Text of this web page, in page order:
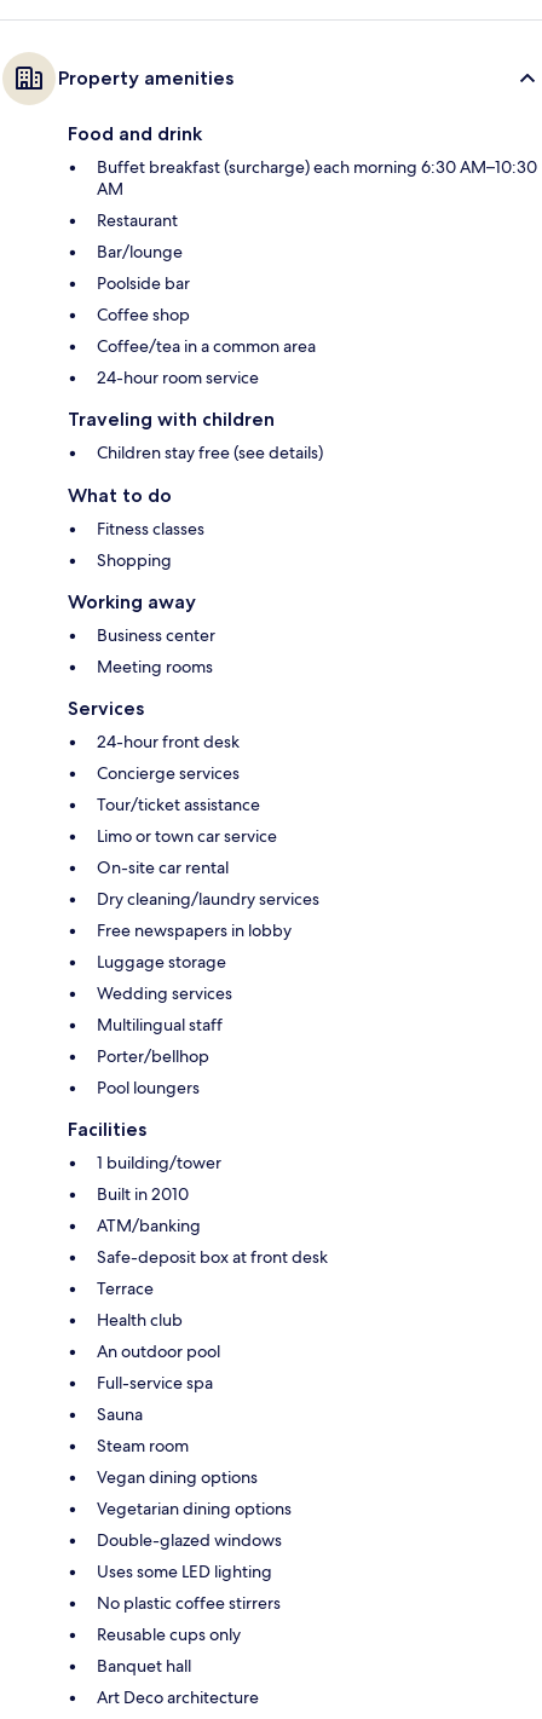
Property amenities
Food and drink
Buffet breakfast (surcharge) each morning 6:30 AM–10:30
AM
Restaurant
Bar/lounge
Poolside bar
Coffee shop
Coffee/tea in a common area
24-hour room service
Traveling with children
Children stay free (see details)
What to do
Fitness classes
Shopping
Working away
Business center
Meeting rooms
Services
24-hour front desk
Concierge services
Tour/ticket assistance
Limo or town car service
On-site car rental
Dry cleaning/laundry services
Free newspapers in lobby
Luggage storage
Wedding services
Multilingual staff
Porter/bellhop
Pool loungers
Facilities
1 building/tower
Built in 2010
ATM/banking
Safe-deposit box at front desk
Terrace
Health club
An outdoor pool
Full-service spa
Sauna
Steam room
Vegan dining options
Vegetarian dining options
Double-glazed windows
Uses some LED lighting
No plastic coffee stirrers
Reusable cups only
Banquet hall
Art Deco architecture